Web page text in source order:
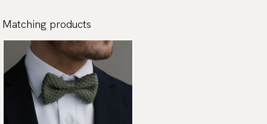
Matching products